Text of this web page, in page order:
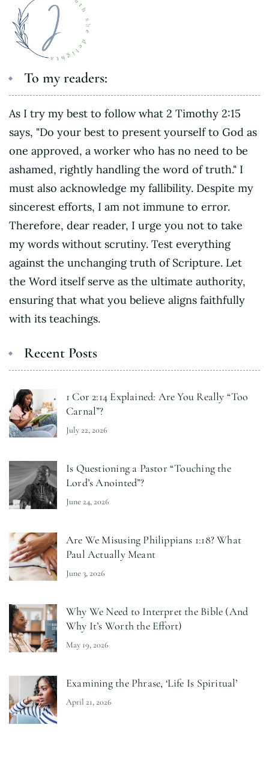
To my readers:
As I try my best to follow what 2 Timothy 2:15
says, "Do your best to present yourself to God as
one approved, a worker who has no need to be
ashamed, rightly handling the word of truth." I
must also acknowledge my fallibility. Despite my
sincerest efforts, I am not immune to error.
Therefore, dear reader, I urge you not to take
my words without scrutiny. Test everything
against the unchanging truth of Scripture. Let
the Word itself serve as the ultimate authority,
ensuring that what you believe aligns faithfully
with its teachings.
Recent Posts
1 Cor 2:14 Explained: Are You Really “Too
Carnal”?
July 22, 2026
Is Questioning a Pastor “Touching the
Lord’s Anointed”?
June 24, 2026
Are We Misusing Philippians 1:18? What
Paul Actually Meant
June 3, 2026
Why We Need to Interpret the Bible (And
Why It’s Worth the Effort)
May 19, 2026
Examining the Phrase, ‘Life Is Spiritual’
April 21, 2026